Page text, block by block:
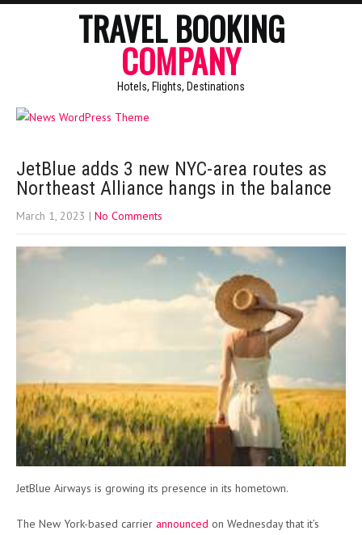
TRAVEL BOOKING
COMPANY
Hotels, Flights, Destinations
JetBlue adds 3 new NYC-area routes as
Northeast Alliance hangs in the balance
March 1, 2023 | No Comments
JetBlue Airways is growing its presence in its hometown.
The New York-based carrier announced on Wednesday that it’s